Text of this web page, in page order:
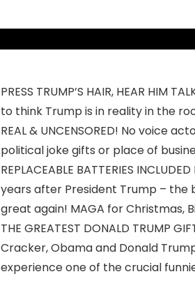
PRESS TRUMP’S HAIR, HEAR
to think Trump is in reality in the
REAL & UNCENSORED! No voice
political joke gifts or place of
REPLACEABLE BATTERIES
years after President Trump – the
great again! MAGA for Christmas,
THE GREATEST DONALD TRUMP
Cracker, Obama and Donald
experience one of the crucial